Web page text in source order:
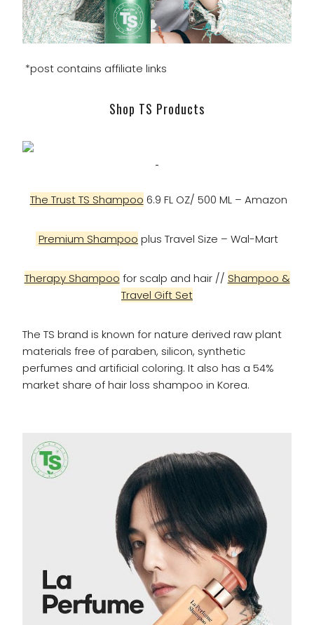
*post contains affiliate links
Shop TS Products
The Trust TS Shampoo 6.9 FL OZ/ 500 ML – Amazon
Premium Shampoo plus Travel Size – Wal-Mart
Therapy Shampoo for scalp and hair // Shampoo &
Travel Gift Set
The TS brand is known for nature derived raw plant
materials free of paraben, silicon, synthetic
perfumes and artificial coloring. It also has a 54%
market share of hair loss shampoo in Korea.